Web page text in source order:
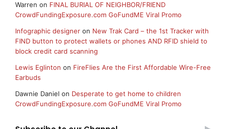
Warren on FINAL BURIAL OF NEIGHBOR/FRIEND
CrowdFundingExposure.com GoFundME Viral Promo
Infographic designer on New Trak Card – the 1st Tracker with
FIND button to protect wallets or phones AND RFID shield to
block credit card scanning
Lewis Eglinton on FireFlies Are the First Affordable Wire-Free
Earbuds
Dawnie Daniel on Desperate to get home to children
CrowdFundingExposure.com GoFundME Viral Promo